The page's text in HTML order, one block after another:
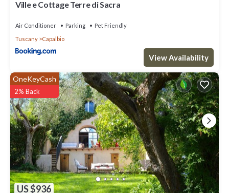
Ville e Cottage Terre di Sacra
Air Conditioner Parking
Pet Friendly
Tuscany
Capalbio
View Availability
US $936
OneKeyCash
2% Back